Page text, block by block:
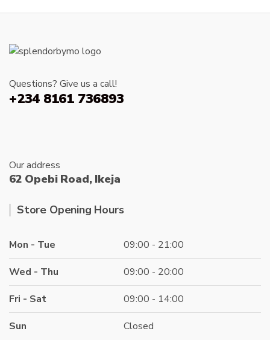
Questions? Give us a call!
+234 8161 736893
Our address
62 Opebi Road, Ikeja
Store Opening Hours
Mon - Tue 09:00 - 21:00
Wed - Thu 09:00 - 20:00
Fri - Sat 09:00 - 14:00
Sun Closed